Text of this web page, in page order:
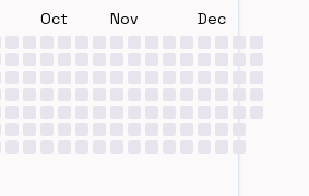
Oct Nov Dec